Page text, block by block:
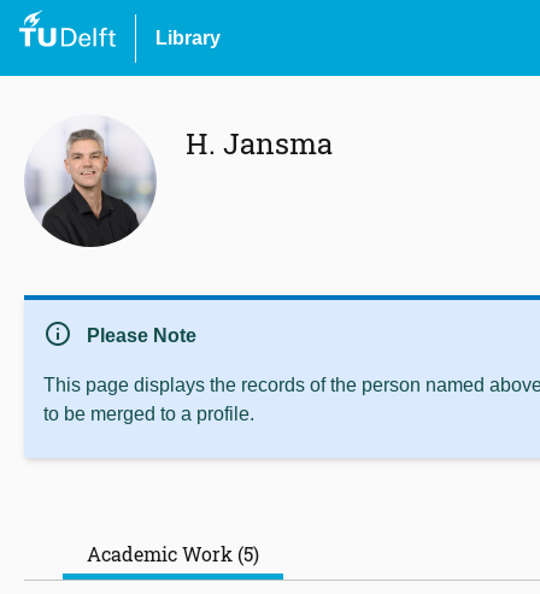
Library
H. Jansma
info Please Note
This page displays the records of the person named
to be merged to a profile.
Academic Work (5)